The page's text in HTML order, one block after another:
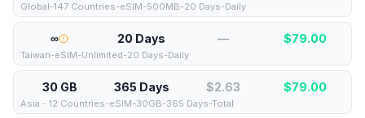
Global-147 Countries-eSIM-500MB-20 Days-Daily
∞ 20 Days — $79.00
Taiwan-eSIM-Unlimited-20 Days-Daily
30 GB 365 Days $2.63 $79.00
Asia - 12 Countries-eSIM-30GB-365 Days-Total